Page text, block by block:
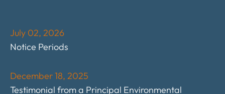
July 02, 2026
Notice Periods
December 18, 2025
Testimonial from a Principal Environmental